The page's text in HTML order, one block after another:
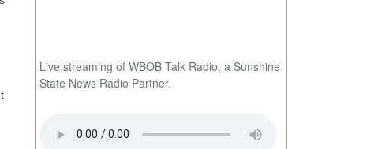
Live streaming of WBOB Talk Radio, a Sunshine
State News Radio Partner.